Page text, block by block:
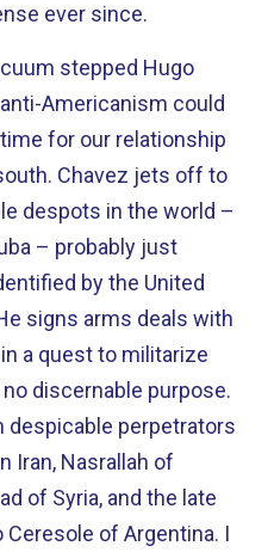
ever since.
stepped Hugo
Americanism could
for our relationship
Chavez jets off to
despots in the world –
– probably just
by the United
signs arms deals with
a quest to militarize
discernable purpose.
despicable perpetrators
Iran, Nasrallah of
of Syria, and the late
of Argentina. I